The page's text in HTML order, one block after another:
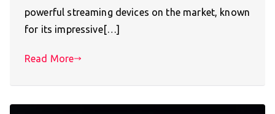
powerful streaming devices on the market, known
for its impressive[…]
Read More